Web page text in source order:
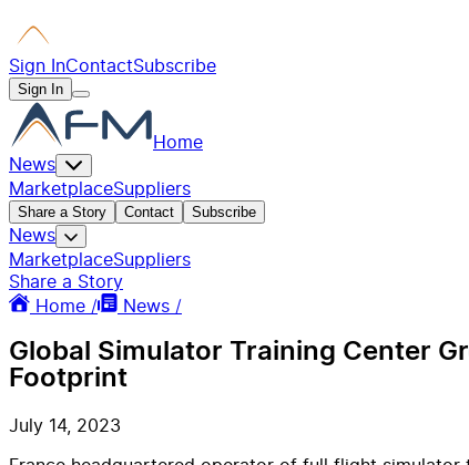
Sign InContactSubscribe
Sign In
Home
News
MarketplaceSuppliers
Share a Story Contact Subscribe
News
MarketplaceSuppliers
Share a Story
Home /
News /
Global Simulator Training Center
Footprint
July 14, 2023